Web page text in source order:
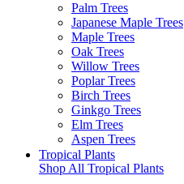
Palm Trees
Japanese Maple Trees
Maple Trees
Oak Trees
Willow Trees
Poplar Trees
Birch Trees
Ginkgo Trees
Elm Trees
Aspen Trees
Tropical Plants
Shop All Tropical Plants